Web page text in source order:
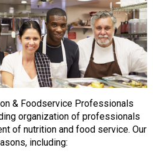
& Foodservice Professionals
organization of professionals
of nutrition and food service. Our
including: